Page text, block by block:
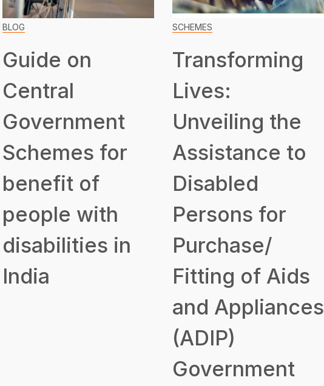
BLOG
Guide on
Central
Government
Schemes for
benefit of
people with
disabilities in
India
SCHEMES
Transforming
Lives:
Unveiling the
Assistance to
Disabled
Persons for
Purchase/
Fitting of Aids
and Appliances
(ADIP)
Government